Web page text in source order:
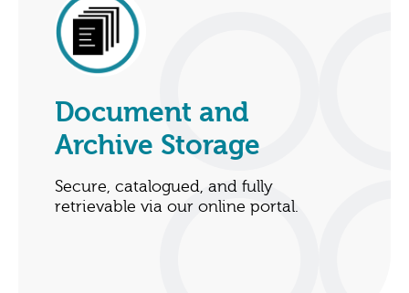
Document and
Archive Storage
Secure, catalogued, and fully
retrievable via our online portal.